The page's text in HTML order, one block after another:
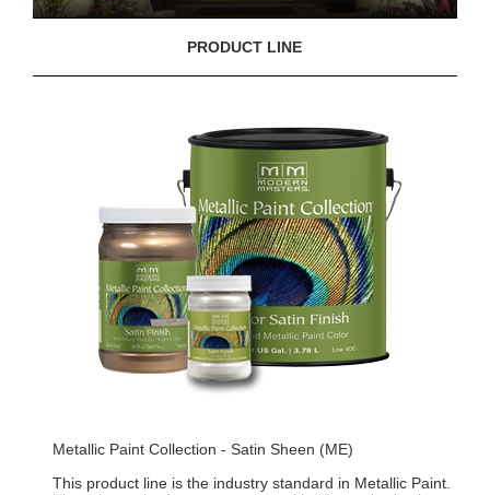
PRODUCT LINE
Metallic Paint Collection - Satin Sheen (ME)
This product line is the industry standard in Metallic Paint.